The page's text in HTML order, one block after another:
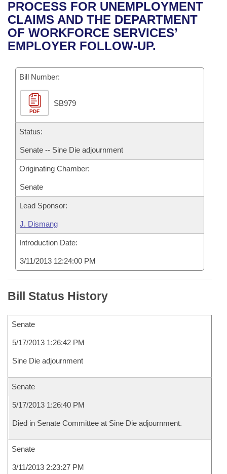
Bills in House Committees
Bills in Senate Committees
Recent Activities
Recently Filed
Bills Returned from Committee
Bill Conflicts Report
House
Senate
House Budget
Senate Budget
House Roll Call
Uncodified Historic Legislation
Governor's Veto List
Search Center
PROCESS FOR UNEMPLOYMENT
CLAIMS AND THE DEPARTMENT
OF WORKFORCE SERVICES’
EMPLOYER FOLLOW-UP.
Bill Number:
PDF
SB979
Status:
Senate -- Sine Die adjournment
Originating Chamber:
Senate
Lead Sponsor:
J. Dismang
Introduction Date:
3/11/2013 12:24:00 PM
Bill Status History
Senate
5/17/2013 1:26:42 PM
Sine Die adjournment
Senate
5/17/2013 1:26:40 PM
Died in Senate Committee at Sine Die adjournment.
Senate
3/11/2013 2:23:27 PM